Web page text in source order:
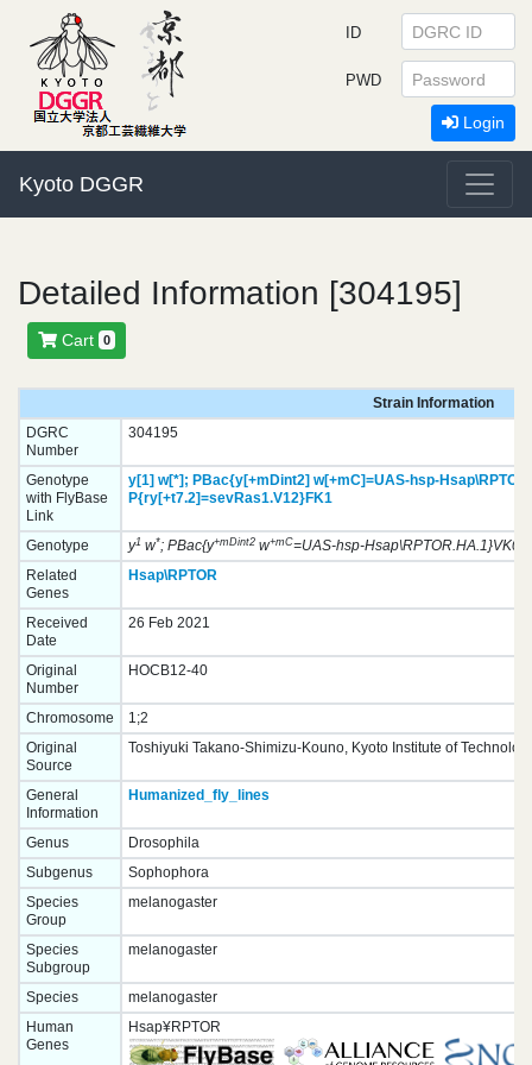
Kyoto DGGR
ID
PWD
Login
Detailed Information [304195]
Cart 0
Strain Information
DGRC
Number
304195
Genotype
with FlyBase
Link
y[1] w[*]; PBac{y[+mDint2] w[+mC]=UAS-hsp-
P{ry[+t7.2]=sevRas1.V12}FK1
Genotype y1w*; PBac{y+mDint2w+mC=UAS-hsp-
Related
Genes
Hsap\RPTOR
Received
Date
26 Feb 2021
Original
Number
HOCB12-40
Chromosome
1;2
Original
Source
Toshiyuki Takano-Shimizu-Kouno, Kyoto Institute of
General
Information
Humanized_fly_lines
Genus
Drosophila
Subgenus
Sophophora
Species
Group
melanogaster
Species
Subgroup
melanogaster
Species
melanogaster
Human
Genes
Hsap¥RPTOR